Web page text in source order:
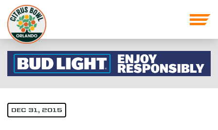
DEC 31, 2015